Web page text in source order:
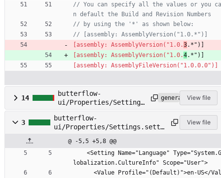
// You can specify all the values or you ca
n default the Build and Revision Numbers
// by using the '*' as shown below:
// [assembly: AssemblyVersion("1.0.*")]
[assembly: AssemblyVersion("1.0.3.*")]
[assembly: AssemblyVersion("1.0.4.*")]
[assembly: AssemblyFileVersion("1.0.0.0")]
14
butterflow-
ui/Properties/Settings
.Designer.cs
generatedView file
3
butterflow-
ui/Properties/Settings.setti
View file
@ -5,5 +5,8 @@
lobalization.CultureInfo" Scope="User">